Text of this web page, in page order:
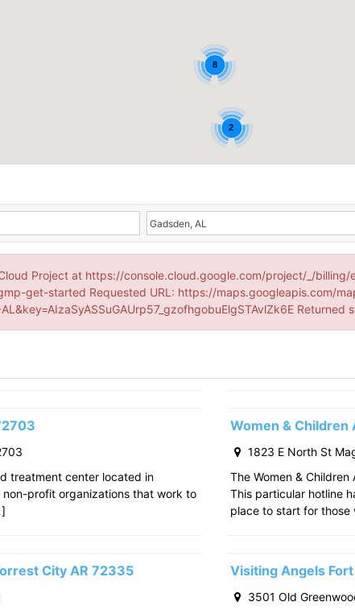
8
2
Project at https://console.cloud.google.com/project/_/billing/
get-started Requested URL: https://maps.googleapis.com/
Returned
treatment center located in
non-profit organizations that work to
Women & Children
1823 E North St
The Women &
This particular hotline
place to start for
City AR 72335 Visiting Angels
3501 Old